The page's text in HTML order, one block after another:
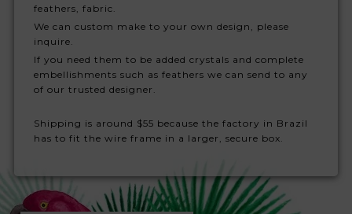
feathers, fabric.
We can custom make to your own design, please
inquire.
If you need them to be added crystals and complete
embellishments such as feathers we can send to any
of our trusted designer.
Shipping is around $55 because the factory in Brazil
has to fit the wire frame in a larger, secure box.